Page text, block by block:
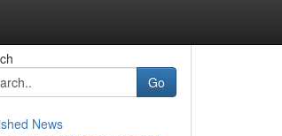
Go
News